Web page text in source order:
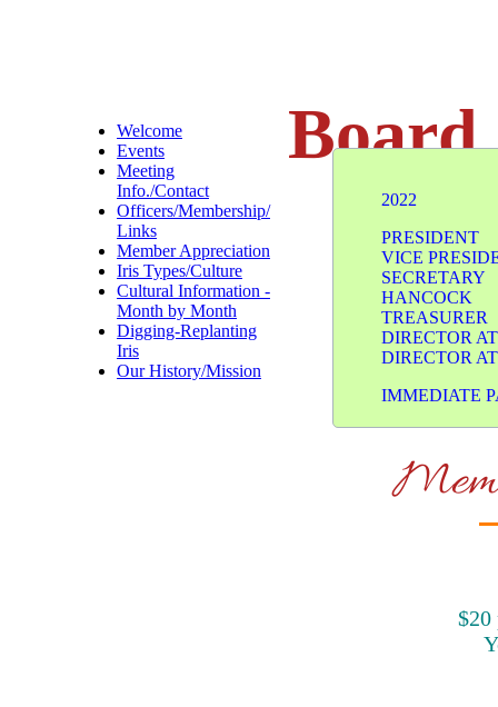
Board
$20
Welcome
Events
Meeting
Info./Contact
Officers/Membership/
Links
Member Appreciation
Iris Types/Culture
Cultural Information -
Month by Month
Digging-Replanting
Iris
Our History/Mission
2022
VICE
HANCOCK